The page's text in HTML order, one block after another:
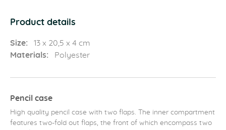
Product details
Size:
13 x 20,5 x 4 cm
Materials:
Polyester
Pencil case
High quality pencil case with two flaps. The inner compartment
features two-fold out flaps, the front of which encompass two